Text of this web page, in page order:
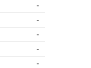
-
-
-
-
-